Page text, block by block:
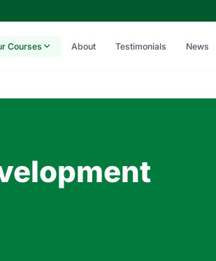
Courses About Testimonials News